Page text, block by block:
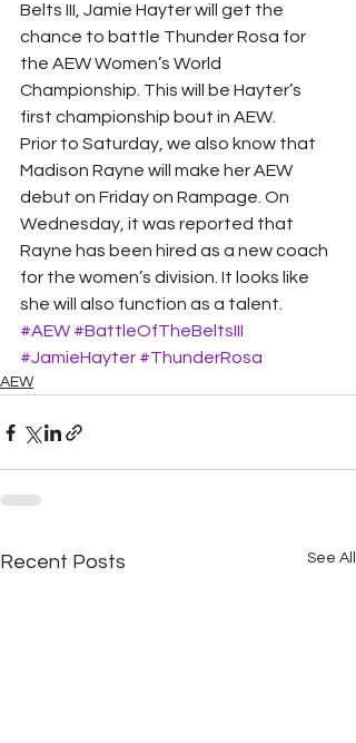
Belts III, Jamie Hayter will get the
chance to battle Thunder Rosa for
the AEW Women’s World
Championship. This will be Hayter’s
first championship bout in AEW.
Prior to Saturday, we also know that
Madison Rayne will make her AEW
debut on Friday on Rampage. On
Wednesday, it was reported that
Rayne has been hired as a new coach
for the women’s division. It looks like
she will also function as a talent.
#AEW #BattleOfTheBeltsIII
#JamieHayter #ThunderRosa
AEW
Recent Posts See All